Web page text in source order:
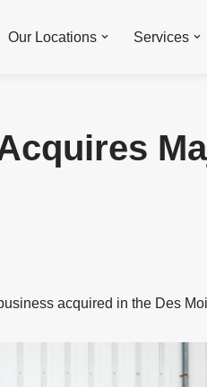
Our Locations Services
acquired in the Des